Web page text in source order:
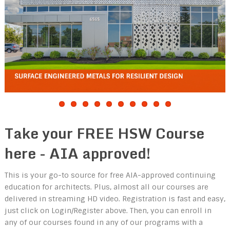
Take your FREE HSW Course
here - AIA approved!
This is your go-to source for free AIA-approved continuing
education for architects. Plus, almost all our courses are
delivered in streaming HD video. Registration is fast and easy,
just click on Login/Register above. Then, you can enroll in
any of our courses found in any of our programs with a